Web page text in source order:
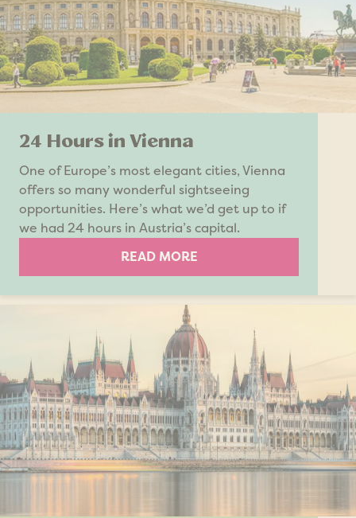
24 Hours in Vienna
One of Europe’s most elegant cities, Vienna
offers so many wonderful sightseeing
opportunities. Here’s what we’d get up to if
we had 24 hours in Austria’s capital.
READ MORE